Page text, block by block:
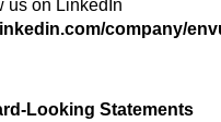
us on LinkedIn
company/
Looking Statements